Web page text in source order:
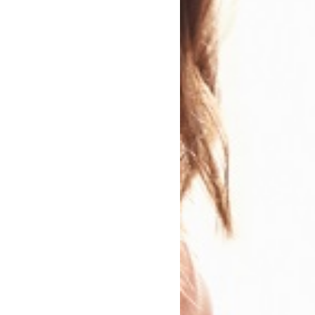
Related To This